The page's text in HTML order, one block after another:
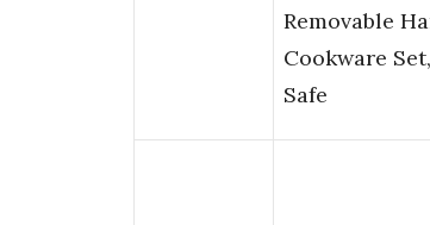
Removable
Cookware
Safe